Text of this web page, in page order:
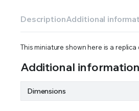
DescriptionAdditional
This miniature shown here is a
Additional information
Dimensions